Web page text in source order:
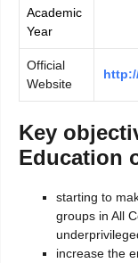
Academic
Year
Official
Website
Key
Education
starting to
groups in All
increase the